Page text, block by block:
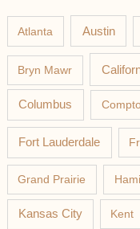
Atlanta Austin
Bryn Mawr
Columbus
Fort Lauderdale
Grand Prairie
Kansas City Kent